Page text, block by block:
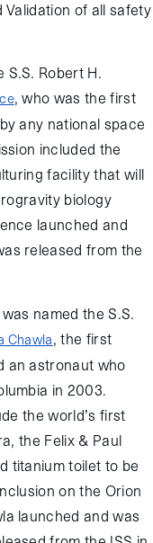
of all safety
S.S. Robert H.
, who was the first
any national space
included the
facility that will
biology
launched and
released from the
named the S.S.
Chawla, the first
an astronaut who
in 2003.
the world’s first
the Felix & Paul
titanium toilet to be
on the Orion
launched and was